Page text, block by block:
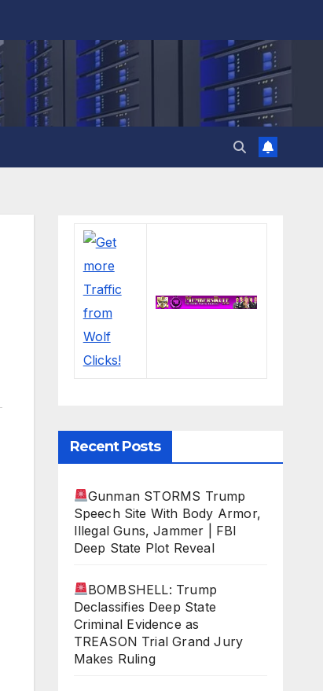
Recent Posts
Gunman STORMS Trump
Speech Site With Body Armor,
Illegal Guns, Jammer | FBI
Deep State Plot Reveal
BOMBSHELL: Trump
Declassifies Deep State
Criminal Evidence as
TREASON Trial Grand Jury
Makes Ruling